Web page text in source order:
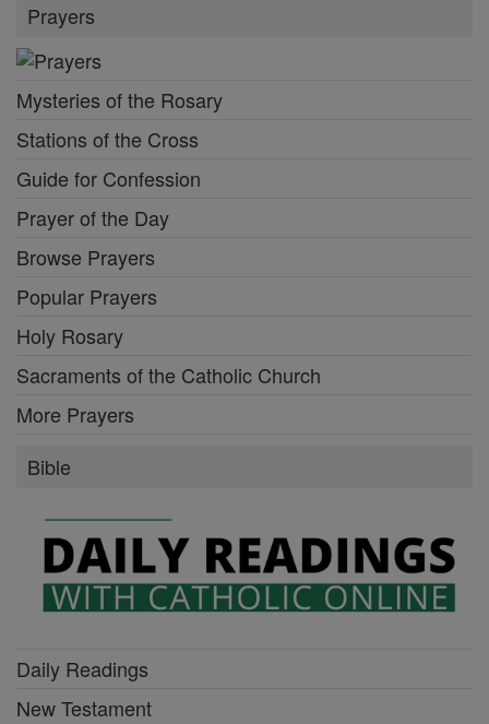
Prayers
Mysteries of the Rosary
Stations of the Cross
Guide for Confession
Prayer of the Day
Browse Prayers
Popular Prayers
Holy Rosary
Sacraments of the Catholic Church
More Prayers
Bible
Daily Readings
New Testament